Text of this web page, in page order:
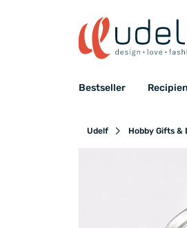
Bestseller
Udelf Hobby Gifts &